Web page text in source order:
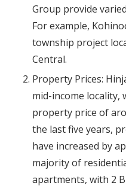
Group provide
For example,
township project
Central.
Property Prices:
mid-income locality,
property price of
the last five years,
have increased by
majority of
apartments, with 2